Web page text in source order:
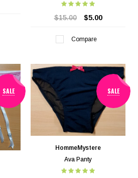
$15.00 $5.00
Compare
SALE SALE
HommeMystere
Ava Panty